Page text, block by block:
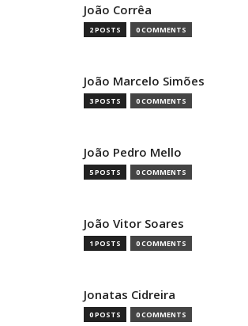
João Corrêa
2 POSTS 0 COMMENTS
João Marcelo Simões
3 POSTS 0 COMMENTS
João Pedro Mello
5 POSTS 0 COMMENTS
João Vitor Soares
1 POSTS 0 COMMENTS
Jonatas Cidreira
0 POSTS 0 COMMENTS